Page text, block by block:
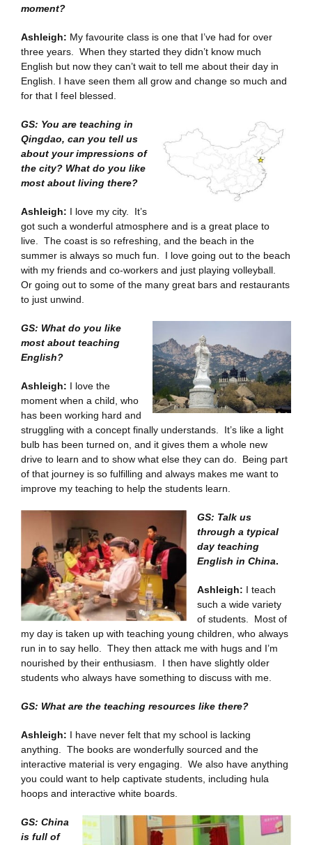
moment?
Ashleigh: My favourite class is one that I’ve had for over
three years. When they started they didn’t know much
English but now they can’t wait to tell me about their day in
English. I have seen them all grow and change so much and
for that I feel blessed.
GS: You are teaching in
Qingdao, can you tell us
about your impressions of
the city? What do you like
most about living there?
Ashleigh: I love my city. It’s
got such a wonderful atmosphere and is a great place to
live. The coast is so refreshing, and the beach in the
summer is always so much fun. I love going out to the beach
with my friends and co-workers and just playing volleyball.
Or going out to some of the many great bars and restaurants
to just unwind.
GS: What do you like
most about teaching
English?
Ashleigh: I love the
moment when a child, who
has been working hard and
struggling with a concept finally understands. It’s like a light
bulb has been turned on, and it gives them a whole new
drive to learn and to show what else they can do. Being part
of that journey is so fulfilling and always makes me want to
improve my teaching to help the students learn.
GS: Talk us
through a typical
day teaching
English in China.
Ashleigh: I teach
such a wide variety
of students. Most of
my day is taken up with teaching young children, who always
run in to say hello. They then attack me with hugs and I’m
nourished by their enthusiasm. I then have slightly older
students who always have something to discuss with me.
GS: What are the teaching resources like there?
Ashleigh: I have never felt that my school is lacking
anything. The books are wonderfully sourced and the
interactive material is very engaging. We also have anything
you could want to help captivate students, including hula
hoops and interactive white boards.
GS: China
is full of